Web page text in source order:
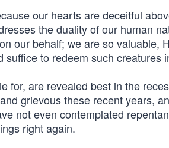
our hearts are deceitful
the duality of our human
our behalf; we are so valuable,
suffice to redeem such
for, are revealed best in the
grievous these recent years,
not even contemplated
right again.